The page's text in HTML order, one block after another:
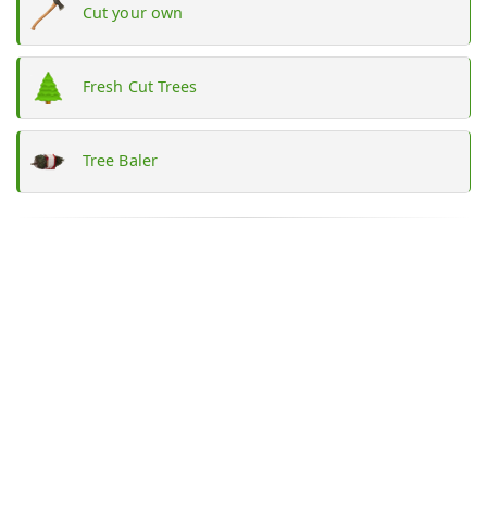
Cut your own
Fresh Cut Trees
Tree Baler